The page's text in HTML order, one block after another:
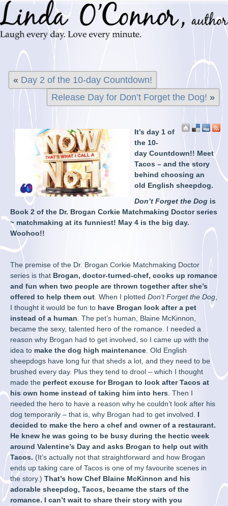
« Day 2 of the 10-day Countdown!
Release Day for Don’t Forget the Dog! »
It’s day 1 of
the 10-
day Countdown!! Meet
Tacos – and the story
behind choosing an
old English sheepdog.
Don’t Forget the Dog is
Book 2 of the Dr. Brogan Corkie Matchmaking Doctor series
~ matchmaking at its funniest! May 4 is the big day.
Woohoo!!
The premise of the Dr. Brogan Corkie Matchmaking Doctor
series is that Brogan, doctor-turned-chef, cooks up romance
and fun when two people are thrown together after she’s
offered to help them out . When I plottedDon’t Forget the Dog,
I thought it would be fun to have Brogan look after a pet
instead of a human . The pet’s human, Blaine McKinnon,
became the sexy, talented hero of the romance. I needed a
reason why Brogan had to get involved, so I came up with the
idea to make the dog high maintenance . Old English
sheepdogs have long fur that sheds a lot, and they need to be
brushed every day. Plus they tend to drool – which I thought
made the perfect excuse for Brogan to look after Tacos at
his own home instead of taking him into hers . Then I
needed the hero to have a reason why he couldn’t look after his
dog temporarily – that is, why Brogan had to get involved. I
decided to make the hero a chef and owner of a restaurant.
He knew he was going to be busy during the hectic week
around Valentine’s Day and asks Brogan to help out with
Tacos. (It’s actually not that straightforward and how Brogan
ends up taking care of Tacos is one of my favourite scenes in
the story.)That’s how Chef Blaine McKinnon and his
adorable sheepdog, Tacos, became the stars of the
romance. I can’t wait to share their story with you